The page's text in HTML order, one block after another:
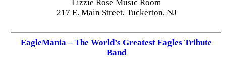
Lizzie Rose Music Room
217 E. Main Street, Tuckerton, NJ
EagleMania – The World’s Greatest Eagles Tribute
Band